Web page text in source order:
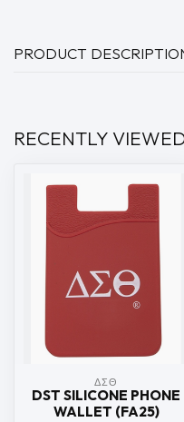
PRODUCT
RECENTLY
ΔΣΘ
DST SILICONE PHONE
WALLET (FA25)